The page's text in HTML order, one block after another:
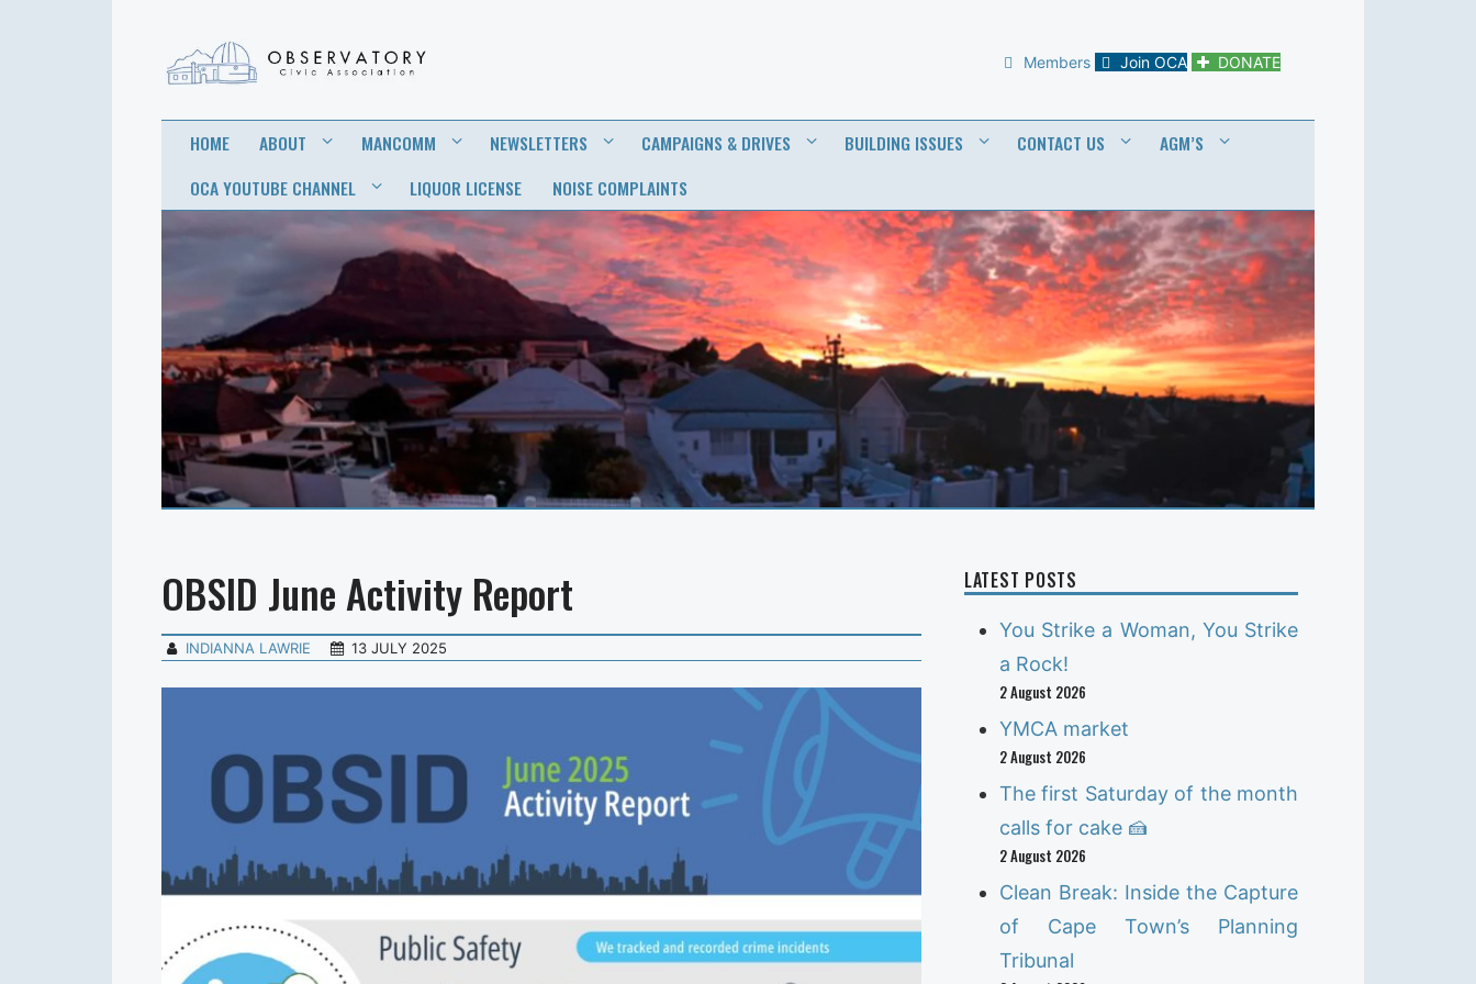
OBSERVATORY
CIVIC
ASSOCIATION
Members Join OCA DONATE
HOME ABOUT MANCOMM NEWSLETTERS CAMPAIGNS & DRIVES BUILDING ISSUES CONTACT US
AGM’S
OCA YOUTUBE CHANNEL
LIQUOR LICENSE NOISE COMPLAINTS
OBSID June Activity Report
INDIANNA LAWRIE 13 JULY 2025
LATEST POSTS
You Strike a Woman, You Strike
a Rock!
2 August 2026
YMCA market
2 August 2026
The first Saturday of the month
calls for cake 🍰
2 August 2026
Clean Break: Inside the Capture
of Cape Town’s Planning
Tribunal